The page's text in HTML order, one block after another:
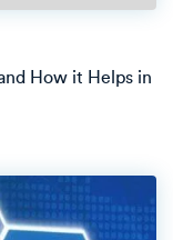
How it Helps in